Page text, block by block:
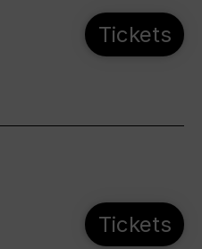
Tickets
Tickets